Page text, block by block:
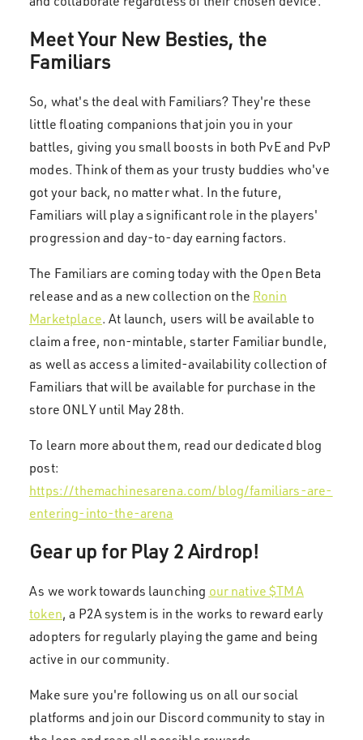
and collaborate regardless of their chosen device.
Meet Your New Besties, the
Familiars
So, what's the deal with Familiars? They're these
little floating companions that join you in your
battles, giving you small boosts in both PvE and PvP
modes. Think of them as your trusty buddies who've
got your back, no matter what. In the future,
Familiars will play a significant role in the players'
progression and day-to-day earning factors.
The Familiars are coming today with the Open Beta
release and as a new collection on the Ronin
Marketplace. At launch, users will be available to
claim a free, non-mintable, starter Familiar bundle,
as well as access a limited-availability collection of
Familiars that will be available for purchase in the
store ONLY until May 28th.
To learn more about them, read our dedicated blog
post:
https://themachinesarena.com/blog/familiars-are-
entering-into-the-arena
Gear up for Play 2 Airdrop!
As we work towards launching our native $TMA
token, a P2A system is in the works to reward early
adopters for regularly playing the game and being
active in our community.
Make sure you're following us on all our social
platforms and join our Discord community to stay in